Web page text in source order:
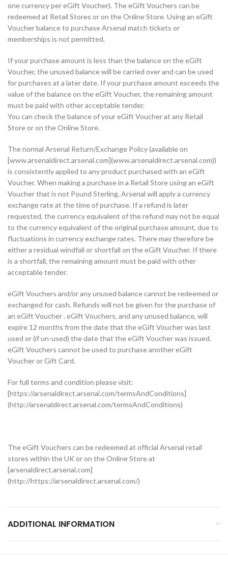
one currency per eGift Voucher). The eGift Vouchers can be
redeemed at Retail Stores or on the Online Store. Using an eGift
Voucher balance to purchase Arsenal match tickets or
memberships is not permitted.
If your purchase amount is less than the balance on the eGift
Voucher, the unused balance will be carried over and can be used
for purchases at a later date. If your purchase amount exceeds the
value of the balance on the eGift Voucher, the remaining amount
must be paid with other acceptable tender.
You can check the balance of your eGift Voucher at any Retail
Store or on the Online Store.
The normal Arsenal Return/Exchange Policy (available on
[www.arsenaldirect.arsenal.com](www.arsenaldirect.arsenal.com))
is consistently applied to any product purchased with an eGift
Voucher. When making a purchase in a Retail Store using an eGift
Voucher that is not Pound Sterling, Arsenal will apply a currency
exchange rate at the time of purchase. If a refund is later
requested, the currency equivalent of the refund may not be equal
to the currency equivalent of the original purchase amount, due to
fluctuations in currency exchange rates. There may therefore be
either a residual windfall or shortfall on the eGift Voucher. If there
is a shortfall, the remaining amount must be paid with other
acceptable tender.
eGift Vouchers and/or any unused balance cannot be redeemed or
exchanged for cash. Refunds will not be given for the purchase of
an eGift Voucher . eGift Vouchers, and any unused balance, will
expire 12 months from the date that the eGift Voucher was last
used or (if un-used) the date that the eGift Voucher was issued.
eGift Vouchers cannot be used to purchase another eGift
Voucher or Gift Card.
For full terms and condition please visit:
[https://arsenaldirect.arsenal.com/termsAndConditions]
(http://arsenaldirect.arsenal.com/termsAndConditions)
The eGift Vouchers can be redeemed at official Arsenal retail
stores within the UK or on the Online Store at
[arsenaldirect.arsenal.com]
(http://https://arsenaldirect.arsenal.com/)
ADDITIONAL INFORMATION